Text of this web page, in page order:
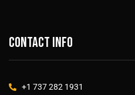
Contact info
+1 737 282 1931